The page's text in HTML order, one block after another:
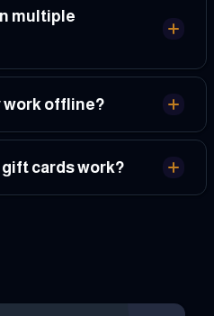
multiple
work offline?
cards work?